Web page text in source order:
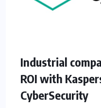
Industrial
ROI with
CyberSecurity